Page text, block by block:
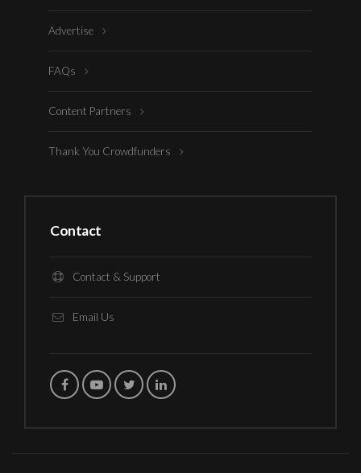
Advertise
FAQs
Content Partners
Thank You Crowdfunders
Contact
Contact & Support
Email Us